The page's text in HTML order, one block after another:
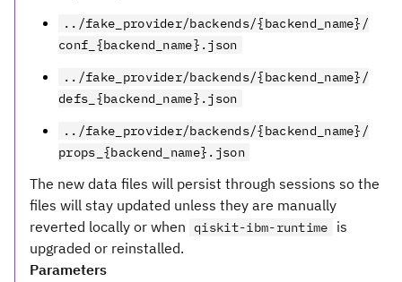
../fake_provider/backends/{backend_name}/
conf_{backend_name}.json
../fake_provider/backends/{backend_name}/
defs_{backend_name}.json
../fake_provider/backends/{backend_name}/
props_{backend_name}.json
The new data files will persist through sessions so the
files will stay updated unless they are manually
reverted locally or when qiskit-ibm-runtime
is
upgraded or reinstalled.
Parameters